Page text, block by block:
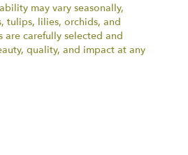
may vary seasonally,
tulips, lilies, orchids, and
are carefully selected and
quality, and impact at any